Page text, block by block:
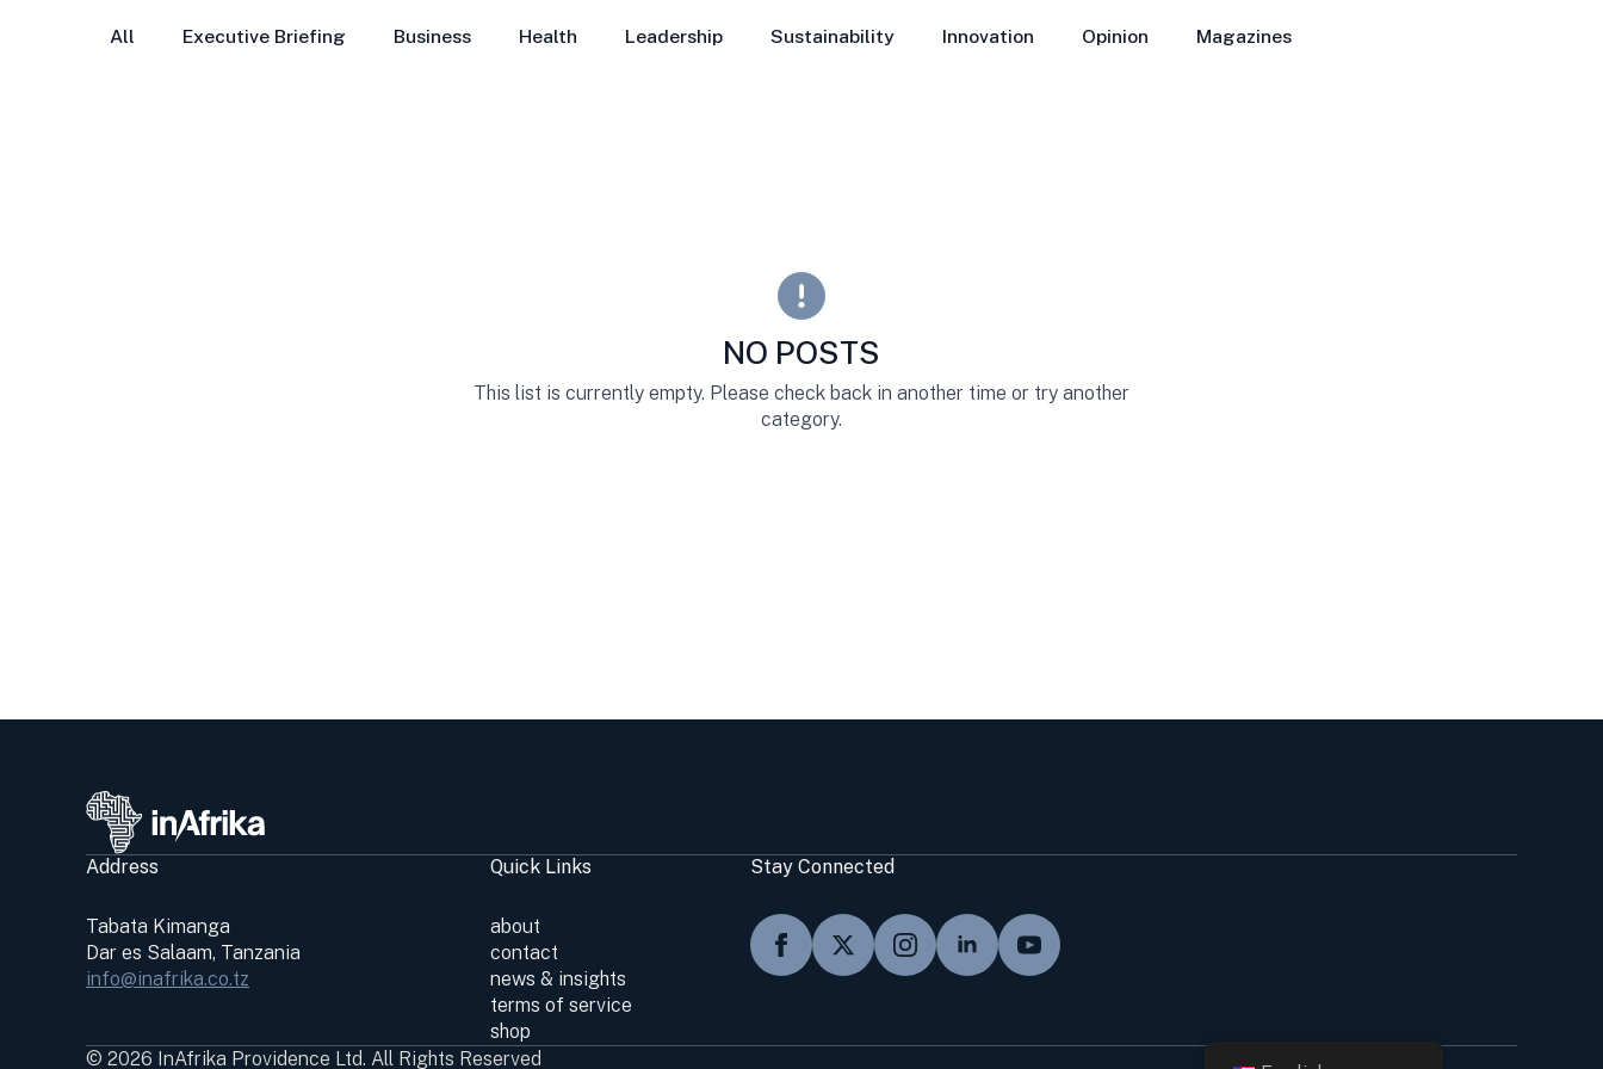
All Executive Briefing Business Health Leadership Sustainability Innovation Opinion Magazines
NO POSTS
This list is currently empty. Please check back in another time or try another
category.
Address
Tabata Kimanga
Dar es Salaam, Tanzania
info@inafrika.co.tz
Quick Links
about
contact
news & insights
terms of service
shop
Stay Connected
© 2026 InAfrika Providence Ltd. All Rights Reserved